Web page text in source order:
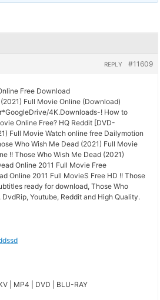
#11609
REPLY
Free Download
Full Movie Online (Download)
4K.Downloads-! How to
Online Free? HQ Reddit [DVD-
Full Movie Watch online free Dailymotion
Who Wish Me Dead (2021) Full Movie
!! Those Who Wish Me Dead (2021)
Online 2011 Full Movie Free
Online 2011 Full MovieS Free HD !! Those
ready for download, Those Who
Youtube, Reddit and High Quality.
| MP4 | DVD | BLU-RAY